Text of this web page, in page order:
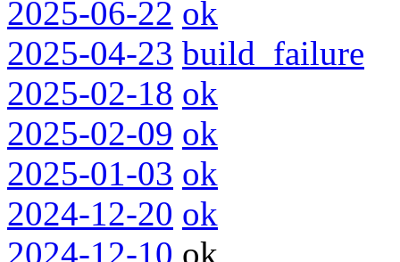
2025-06-22 ok
2025-04-23 build_failure
2025-02-18 ok
2025-02-09 ok
2025-01-03 ok
2024-12-20 ok
2024-12-10 ok